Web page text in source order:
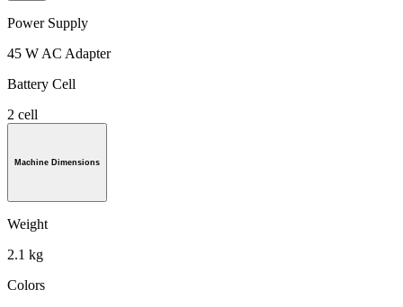
Power Supply
45 W AC Adapter
Battery Cell
2 cell
Machine Dimensions
Weight
2.1 kg
Colors